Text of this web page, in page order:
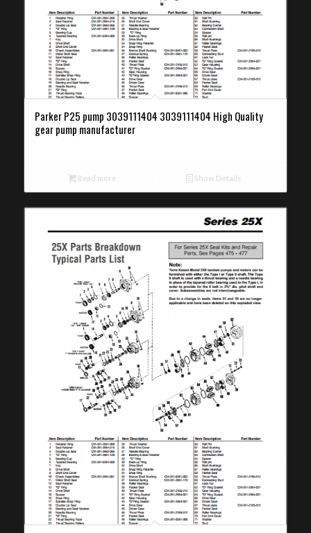
Parker P25 pump 3039111404 3039111404 High Quality
gear pump manufacturer
Read more Show Details